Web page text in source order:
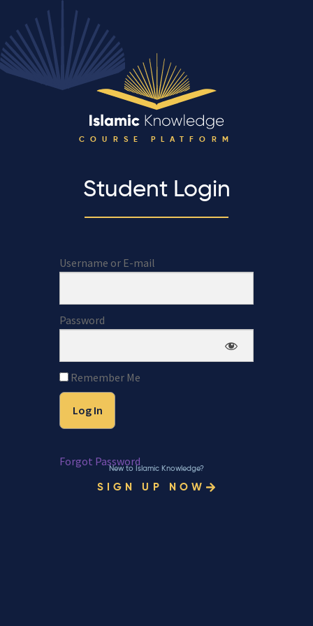
COURSE PLATFORM
Student Login
Username or E-mail
Password
Remember Me
Forgot Password
New to Islamic Knowledge?
SIGN UP NOW